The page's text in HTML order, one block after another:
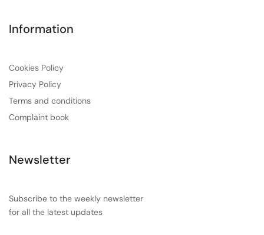
Information
Cookies Policy
Privacy Policy
Terms and conditions
Complaint book
Newsletter
Subscribe to the weekly newsletter
for all the latest updates